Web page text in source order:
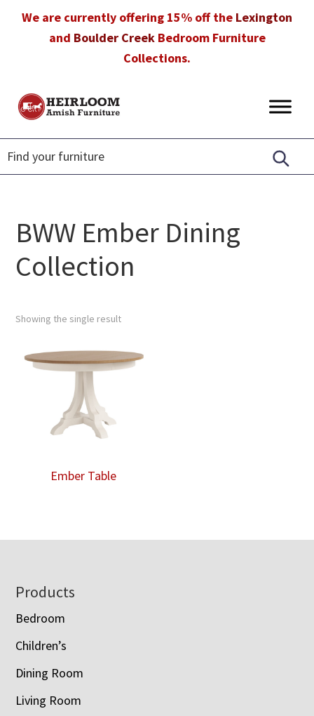
We are currently offering 15% off the Lexington
and Boulder CreekBedroom Furniture
Collections.
Heirloom
Furniture
Amish
Furniture
in
Florida
BWW Ember Dining
Collection
Showing the single result
Ember Table
Footer
Products
Bedroom
Children’s
Dining Room
Living Room